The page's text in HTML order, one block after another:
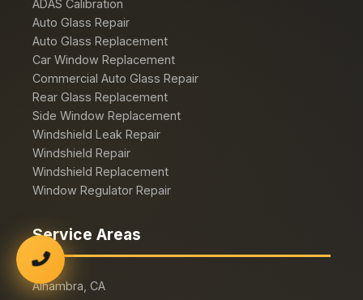
ADAS Calibration
Auto Glass Repair
Auto Glass Replacement
Car Window Replacement
Commercial Auto Glass Repair
Rear Glass Replacement
Side Window Replacement
Windshield Leak Repair
Windshield Repair
Windshield Replacement
Window Regulator Repair
Service Areas
Alhambra, CA